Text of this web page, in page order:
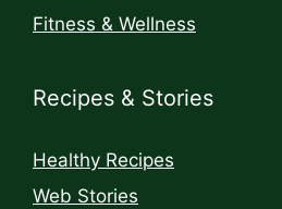
Fitness & Wellness
Recipes & Stories
Healthy Recipes
Web Stories